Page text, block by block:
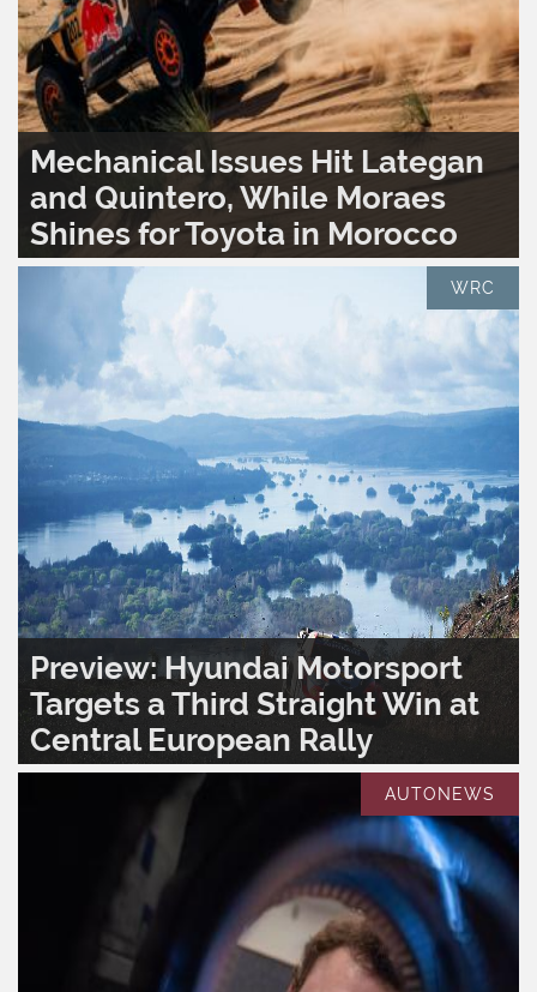
Mechanical Issues Hit Lategan
and Quintero, While Moraes
Shines for Toyota in Morocco
WRC
Preview: Hyundai Motorsport
Targets a Third Straight Win at
Central European Rally
AUTONEWS